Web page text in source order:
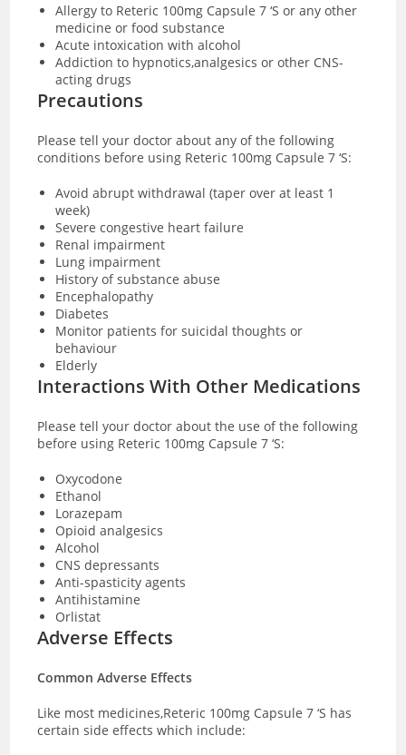
Allergy to Reteric 100mg Capsule 7 ‘S or any other
medicine or food substance
Acute intoxication with alcohol
Addiction to hypnotics,analgesics or other CNS-
acting drugs
Precautions
Please tell your doctor about any of the following
conditions before using Reteric 100mg Capsule 7 ‘S:
Avoid abrupt withdrawal (taper over at least 1
week)
Severe congestive heart failure
Renal impairment
Lung impairment
History of substance abuse
Encephalopathy
Diabetes
Monitor patients for suicidal thoughts or
behaviour
Elderly
Interactions With Other Medications
Please tell your doctor about the use of the following
before using Reteric 100mg Capsule 7 ‘S:
Oxycodone
Ethanol
Lorazepam
Opioid analgesics
Alcohol
CNS depressants
Anti-spasticity agents
Antihistamine
Orlistat
Adverse Effects
Common Adverse Effects
Like most medicines,Reteric 100mg Capsule 7 ‘S has
certain side effects which include: